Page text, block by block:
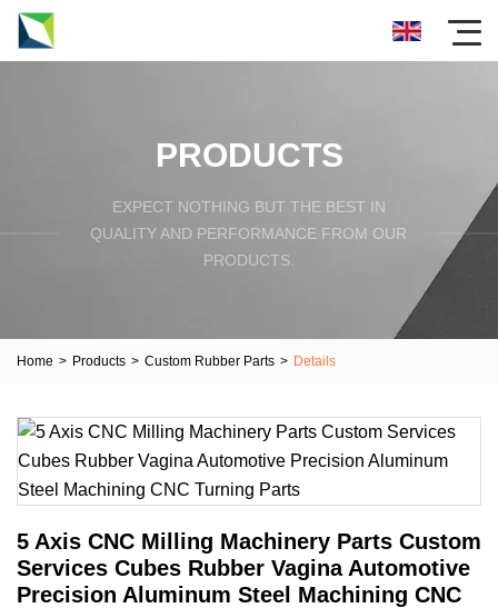
PRODUCTS
EXPECT NOTHING BUT THE BEST IN
QUALITY AND PERFORMANCE FROM OUR
PRODUCTS.
Home > Products > Custom Rubber Parts > Details
5 Axis CNC Milling Machinery Parts Custom
Services Cubes Rubber Vagina Automotive
Precision Aluminum Steel Machining CNC